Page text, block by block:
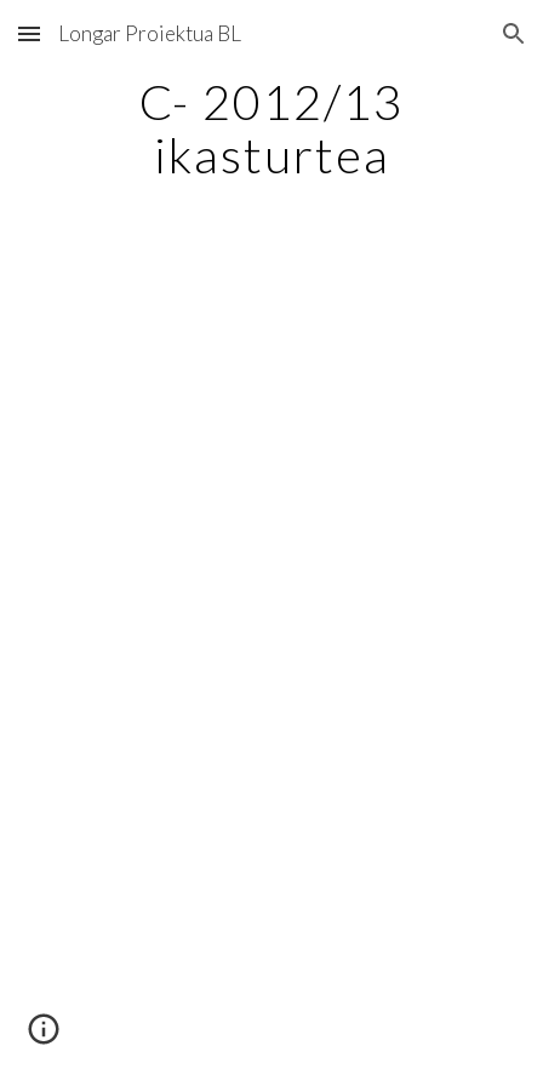
Skip to main content Skip to navigation
Longar Proiektua BL
C- 2012/13
ikasturtea